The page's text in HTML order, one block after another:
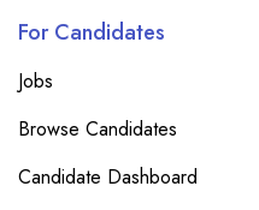
For Candidates
Jobs
Browse Candidates
Candidate Dashboard